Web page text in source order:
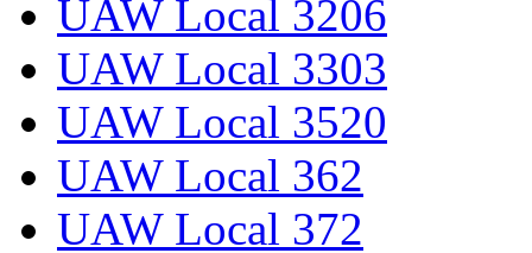
UAW Local 3206
UAW Local 3303
UAW Local 3520
UAW Local 362
UAW Local 372